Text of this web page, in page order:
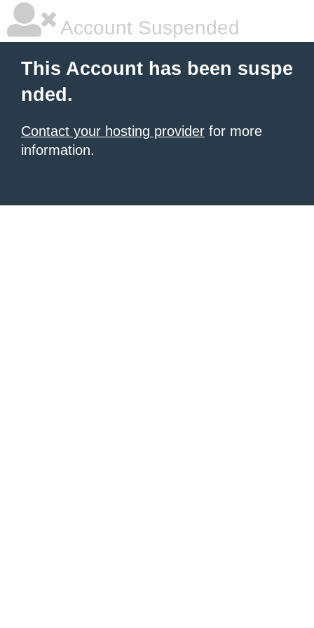
Account Suspended
This Account has been suspe
nded.
Contact your hosting provider for more
information.